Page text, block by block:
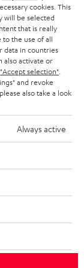
notice including
are not
cookies. This
will be selected
that is really
to the use of all
data in countries
also activate or
"Accept selection"
and revoke
also take a look
Always active